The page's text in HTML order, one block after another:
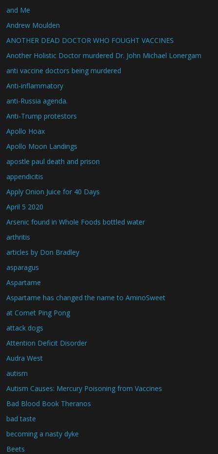
and Me
Andrew Moulden
ANOTHER DEAD DOCTOR WHO FOUGHT VACCINES
Another Holistic Doctor murdered Dr. John Michael Lonergam
anti vaccine doctors being murdered
Anti-inflammatory
anti-Russia agenda.
Anti-Trump protestors
Apollo Hoax
Apollo Moon Landings
apostle paul death and prison
appendicitis
Apply Onion Juice for 40 Days
April 5 2020
Arsenic found in Whole Foods bottled water
arthritis
articles by Don Bradley
asparagus
Aspartame
Aspartame has changed the name to AminoSweet
at Comet Ping Pong
attack dogs
Attention Deficit Disorder
Audra West
autism
Autism Causes: Mercury Poisoning from Vaccines
Bad Blood Book Theranos
bad taste
becoming a nasty dyke
Beets